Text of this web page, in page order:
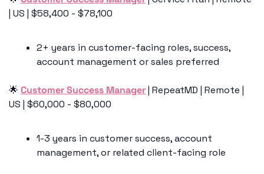
| US | $58,400 - $78,100
2+ years in customer-facing roles, success,
account management or sales preferred
🌟 Customer Success Manager | RepeatMD | Remote |
US | $60,000 - $80,000
1-3 years in customer success, account
management, or related client-facing role